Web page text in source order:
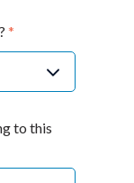
*
to this